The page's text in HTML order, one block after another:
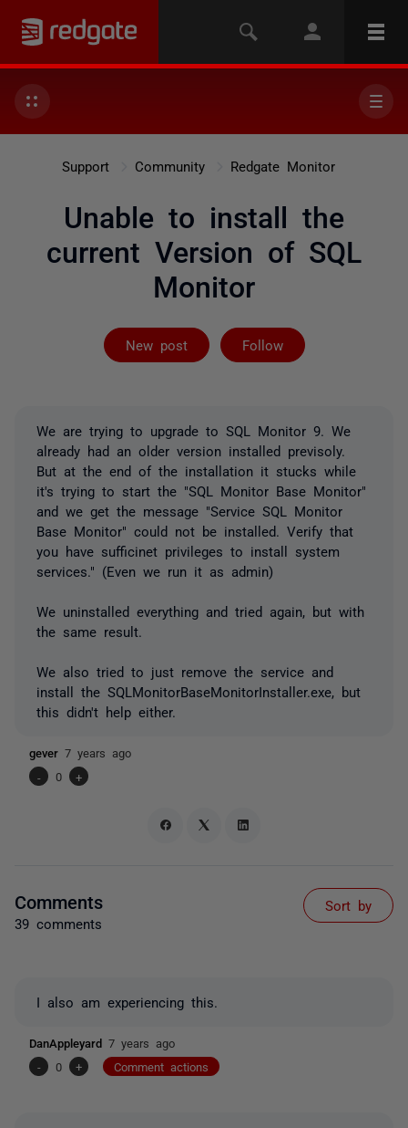
Support Community Redgate Monitor
Unable to install the
current Version of SQL
Monitor
New post Follow
Followed by 14
We are trying to upgrade to SQL Monitor 9. We
already had an older version installed previsoly.
But at the end of the installation it stucks while
it's trying to start the "SQL Monitor Base Monitor"
and we get the message "Service SQL Monitor
Base Monitor" could not be installed. Verify that
you have sufficinet privileges to install system
services." (Even we run it as admin)
We uninstalled everything and tried again, but with
the same result.
We also tried to just remove the service and
install the SQLMonitorBaseMonitorInstaller.exe, but
this didn't help either.
gever 7 years ago
-
0 +
Comments
39 comments
Sort by
I also am experiencing this.
DanAppleyard 7 years ago
-
0 + Comment actions